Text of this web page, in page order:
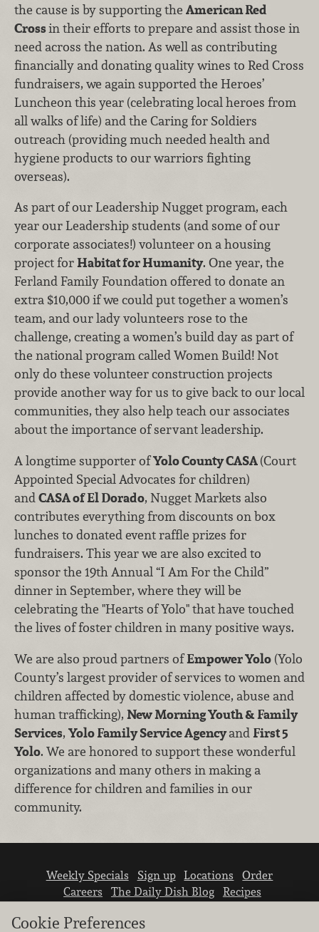
the cause is by supporting the American Red
Crossin their efforts to prepare and assist those in
need across the nation. As well as contributing
financially and donating quality wines to Red Cross
fundraisers, we again supported the Heroes’
Luncheon this year (celebrating local heroes from
all walks of life) and the Caring for Soldiers
outreach (providing much needed health and
hygiene products to our warriors fighting
overseas).
As part of our Leadership Nugget program, each
year our Leadership students (and some of our
corporate associates!) volunteer on a housing
project forHabitat for Humanity. One year, the
Ferland Family Foundation offered to donate an
extra $10,000 if we could put together a women’s
team, and our lady volunteers rose to the
challenge, creating a women’s build day as part of
the national program called Women Build! Not
only do these volunteer construction projects
provide another way for us to give back to our local
communities, they also help teach our associates
about the importance of servant leadership.
A longtime supporter ofYolo County CASA(Court
Appointed Special Advocates for children)
andCASA of El Dorado, Nugget Markets also
contributes everything from discounts on box
lunches to donated event raffle prizes for
fundraisers. This year we are also excited to
sponsor the 19th Annual “I Am For the Child”
dinner in September, where they will be
celebrating the "Hearts of Yolo" that have touched
the lives of foster children in many positive ways.
We are also proud partners ofEmpower Yolo (Yolo
County’s largest provider of services to women and
children affected by domestic violence, abuse and
human trafficking), New Morning Youth & Family
Services, Yolo Family Service Agencyand First 5
Yolo. We are honored to support these wonderful
organizations and many others in making a
difference for children and families in our
community.
Weekly Specials Sign up Locations
Order
Careers
The Daily Dish Blog
Recipes
Cookie Preferences